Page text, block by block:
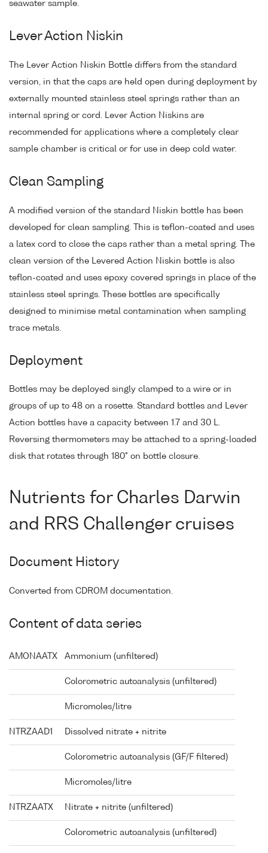
seawater sample.
Lever Action Niskin
The Lever Action Niskin Bottle differs from the standard
version, in that the caps are held open during deployment by
externally mounted stainless steel springs rather than an
internal spring or cord. Lever Action Niskins are
recommended for applications where a completely clear
sample chamber is critical or for use in deep cold water.
Clean Sampling
A modified version of the standard Niskin bottle has been
developed for clean sampling. This is teflon-coated and uses
a latex cord to close the caps rather than a metal spring. The
clean version of the Levered Action Niskin bottle is also
teflon-coated and uses epoxy covered springs in place of the
stainless steel springs. These bottles are specifically
designed to minimise metal contamination when sampling
trace metals.
Deployment
Bottles may be deployed singly clamped to a wire or in
groups of up to 48 on a rosette. Standard bottles and Lever
Action bottles have a capacity between 1.7 and 30 L.
Reversing thermometers may be attached to a spring-loaded
disk that rotates through 180° on bottle closure.
Nutrients for Charles Darwin
and RRS Challenger cruises
Document History
Converted from CDROM documentation.
Content of data series
AMONAATX Ammonium (unfiltered)
Colorometric autoanalysis (unfiltered)
Micromoles/litre
NTRZAAD1 Dissolved nitrate + nitrite
Colorometric autoanalysis (GF/F filtered)
Micromoles/litre
NTRZAATX Nitrate + nitrite (unfiltered)
Colorometric autoanalysis (unfiltered)